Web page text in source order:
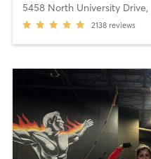
5458 North University Drive,
2138 reviews